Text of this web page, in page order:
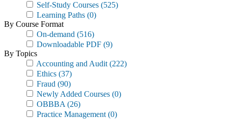
Self-Study Courses (525)
Learning Paths (0)
By Course Format
On-demand (516)
Downloadable PDF (9)
By Topics
Accounting and Audit (222)
Ethics (37)
Fraud (90)
Newly Added Courses (0)
OBBBA (26)
Practice Management (0)